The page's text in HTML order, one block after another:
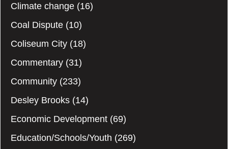
Climate change (16)
Coal Dispute (10)
Coliseum City (18)
Commentary (31)
Community (233)
Desley Brooks (14)
Economic Development (69)
Education/Schools/Youth (269)